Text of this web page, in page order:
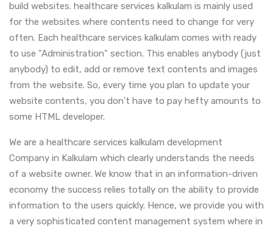
build websites. healthcare services kalkulam is mainly used
for the websites where contents need to change for very
often. Each healthcare services kalkulam comes with ready
to use "Administration" section. This enables anybody (just
anybody) to edit, add or remove text contents and images
from the website. So, every time you plan to update your
website contents, you don't have to pay hefty amounts to
some HTML developer.
We are a healthcare services kalkulam development
Company in Kalkulam which clearly understands the needs
of a website owner. We know that in an information-driven
economy the success relies totally on the ability to provide
information to the users quickly. Hence, we provide you with
a very sophisticated content management system where in